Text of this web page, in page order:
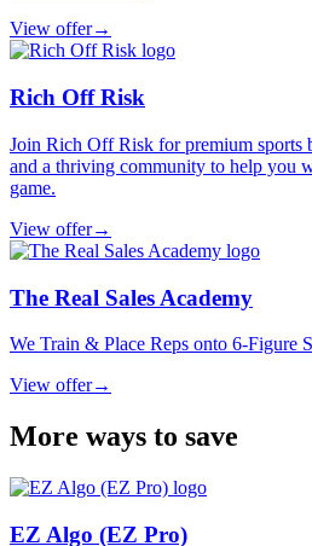
View offer→
Rich Off Risk
Join Rich Off Risk for premium sports
and a thriving community to help you
game.
View offer→
The Real Sales Academy
We Train & Place Reps onto 6-Figure
View offer→
More ways to save
EZ Algo (EZ Pro)